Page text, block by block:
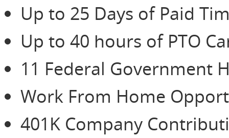
Up to 25 Days of Paid
Up to 40 hours of PTO
11 Federal Government
Work From Home
401K Company